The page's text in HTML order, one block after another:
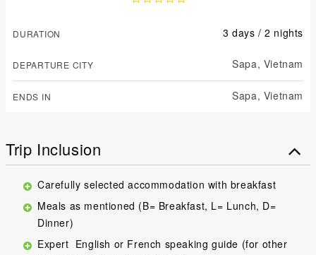
DURATION 3 days / 2 nights
DEPARTURE CITY Sapa, Vietnam
ENDS IN Sapa, Vietnam
Trip Inclusion
Carefully selected accommodation with breakfast
Meals as mentioned (B= Breakfast, L= Lunch, D=
Dinner)
Expert English or French speaking guide (for other